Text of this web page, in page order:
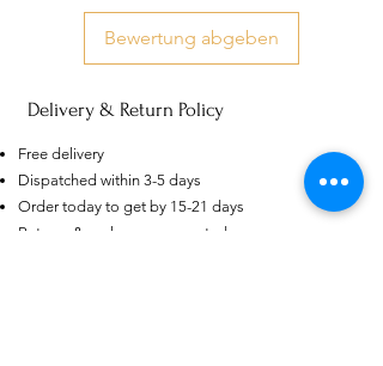
Bewertung abgeben
Delivery & Return Policy
Free delivery
Dispatched within 3-5 days
Order today to get by 15-21 days
Returns & exchanges accepted
US
Silver
few days ago